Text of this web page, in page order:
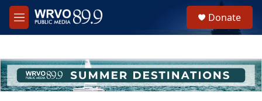
Skip to main content
M
e
h
u
e
Donate